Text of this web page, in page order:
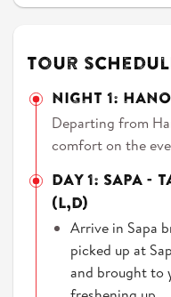
Tour
NIGHT 1:
Departing from
comfort on the
DAY 1: SAPA -
(L,D)
Arrive in Sapa
picked up at
and brought to